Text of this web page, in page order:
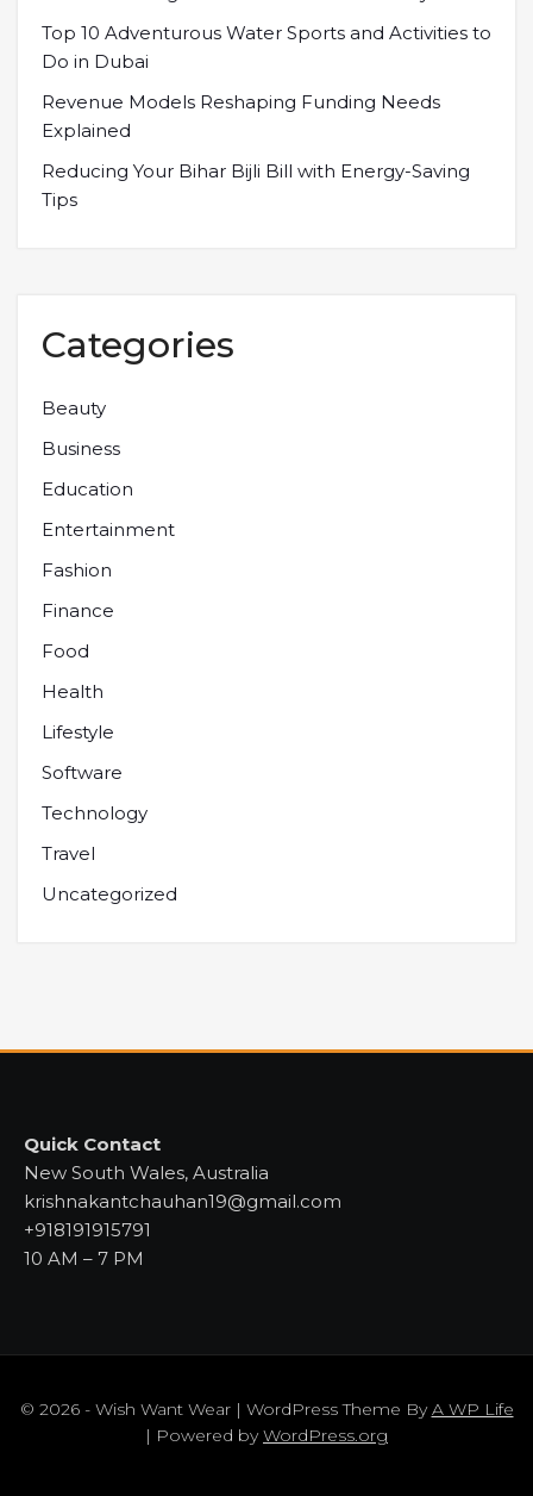
Top 10 Adventurous Water Sports and Activities to
Do in Dubai
Revenue Models Reshaping Funding Needs
Explained
Reducing Your Bihar Bijli Bill with Energy-Saving
Tips
Categories
Beauty
Business
Education
Entertainment
Fashion
Finance
Food
Health
Lifestyle
Software
Technology
Travel
Uncategorized
Quick Contact
New South Wales, Australia
krishnakantchauhan19@gmail.com
+918191915791
10 AM – 7 PM
© 2026 - Wish Want Wear | WordPress Theme ByA WP Life
| Powered byWordPress.org